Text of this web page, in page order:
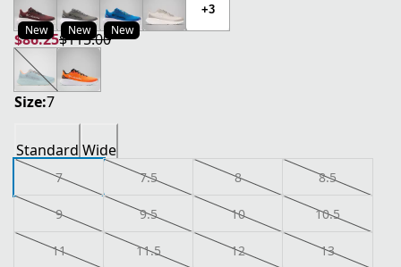
New New New
+3
$86.25
current price $86.25
$115.00
original price $115.00
Size:7
Standard Wide
7 7.5 8 8.5
9 9.5 10 10.5
11 11.5 12 13